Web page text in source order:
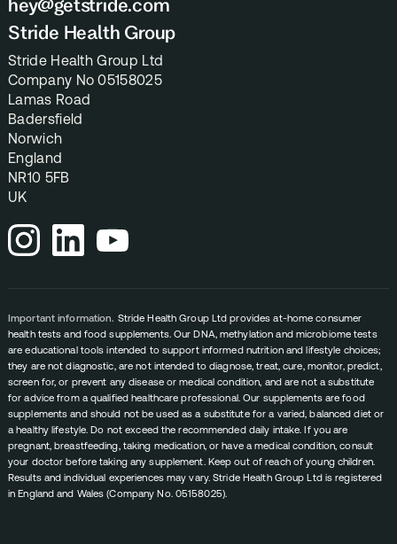
hey@getstride.com
Stride Health Group
Stride Health Group Ltd
Company No 05158025
Lamas Road
Badersfield
Norwich
England
NR10 5FB
UK
Important information. Stride Health Group Ltd provides at-home consumer
health tests and food supplements. Our DNA, methylation and microbiome tests
are educational tools intended to support informed nutrition and lifestyle choices;
they are not diagnostic, are not intended to diagnose, treat, cure, monitor, predict,
screen for, or prevent any disease or medical condition, and are not a substitute
for advice from a qualified healthcare professional. Our supplements are food
supplements and should not be used as a substitute for a varied, balanced diet or
a healthy lifestyle. Do not exceed the recommended daily intake. If you are
pregnant, breastfeeding, taking medication, or have a medical condition, consult
your doctor before taking any supplement. Keep out of reach of young children.
Results and individual experiences may vary. Stride Health Group Ltd is registered
in England and Wales (Company No. 05158025).